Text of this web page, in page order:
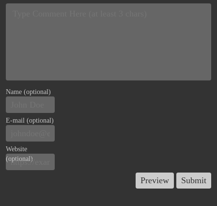
Name (optional)
E-mail (optional)
Website
(optional)